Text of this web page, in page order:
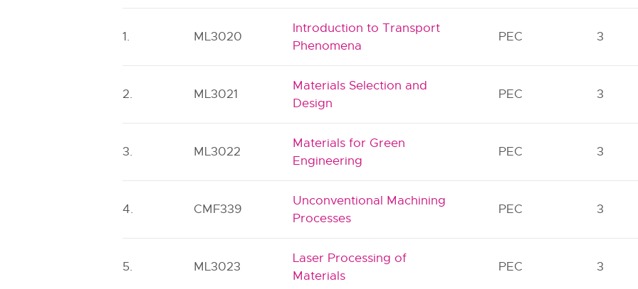
1. ML3020
Introduction to Transport
Phenomena
PEC 3
2. ML3021
Materials Selection and
Design
PEC 3
3. ML3022
Materials for Green
Engineering
PEC 3
4. CMF339
Unconventional Machining
Processes
PEC 3
5. ML3023
Laser Processing of
Materials
PEC 3